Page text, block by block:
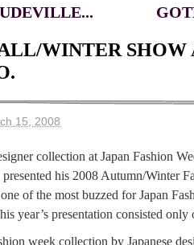
WINTER SHOW
15, 2008
his 2008 Autumn/Winter
of the most buzzed for Japan
year’s presentation consisted